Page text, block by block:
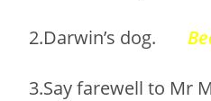
2.Darwin’s dog.
3.Say farewell to Mr